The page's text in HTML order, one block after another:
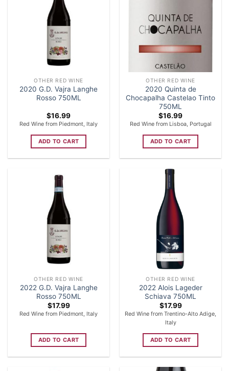
OTHER RED WINE
2020 G.D. Vajra Langhe
Rosso 750ML
$16.99
Red Wine from Piedmont, Italy
ADD TO CART
OTHER RED WINE
2020 Quinta de
Chocapalha Castelao Tinto
750ML
$16.99
Red Wine from Lisboa, Portugal
ADD TO CART
OTHER RED WINE
2022 G.D. Vajra Langhe
Rosso 750ML
$17.99
Red Wine from Piedmont, Italy
ADD TO CART
OTHER RED WINE
2022 Alois Lageder
Schiava 750ML
$17.99
Red Wine from Trentino-Alto Adige,
Italy
ADD TO CART